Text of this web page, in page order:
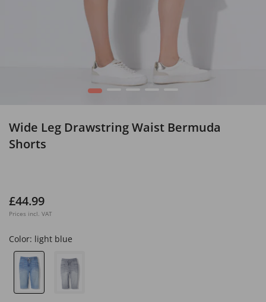
1
Wide Leg Drawstring Waist Bermuda
Shorts
£44.99
Prices incl. VAT
Color: light blue